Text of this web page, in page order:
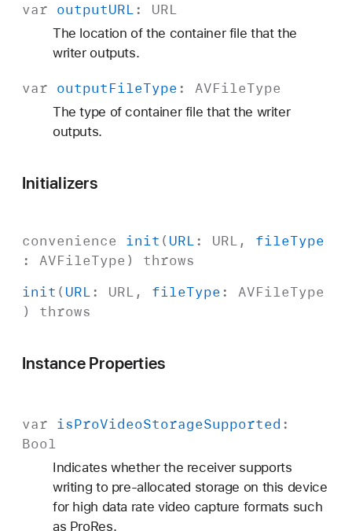
var outputURL: URL
The location of the container file that the
writer outputs.
var outputFileType : AVFileType
The type of container file that the writer
outputs.
Initializers
convenience init ( URL: URL , fileType
: AVFileType ) throws
init ( URL: URL , fileType : AVFileType
) throws
Instance Properties
var isProVideoStorageSupported :
Bool
Indicates whether the receiver supports
writing to pre-allocated storage on this device
for high data rate video capture formats such
as ProRes.